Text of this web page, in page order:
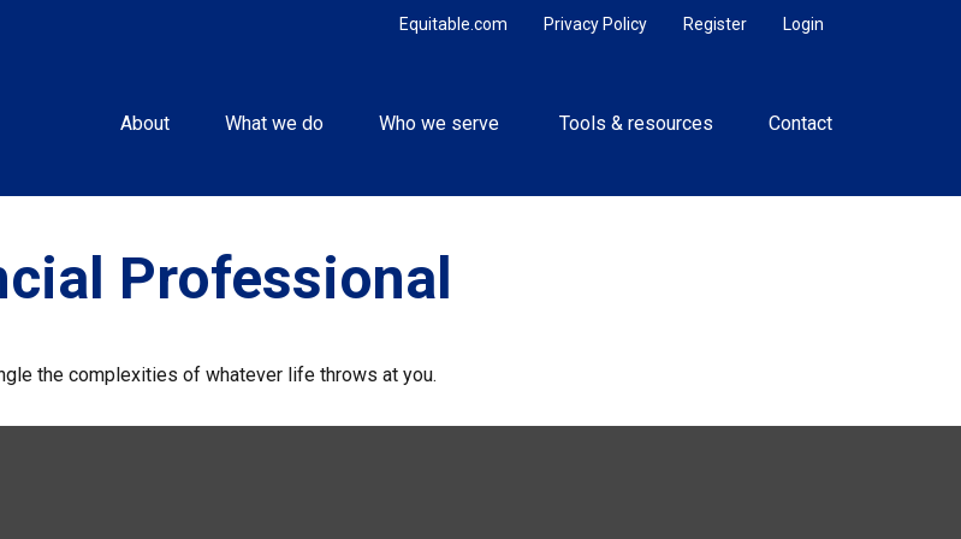
Login
Register
Privacy Policy
Equitable.com
About What we do Who we serve Tools & resources Contact
Professional
the complexities of whatever life throws at you.